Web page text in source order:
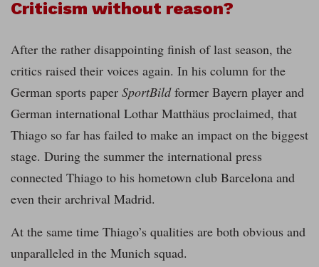
Criticism without reason?
After the rather disappointing finish of last season, the
critics raised their voices again. In his column for the
German sports paper SportBildformer Bayern player and
German international Lothar Matthäus proclaimed, that
Thiago so far has failed to make an impact on the biggest
stage. During the summer the international press
connected Thiago to his hometown club Barcelona and
even their archrival Madrid.
At the same time Thiago’s qualities are both obvious and
unparalleled in the Munich squad.